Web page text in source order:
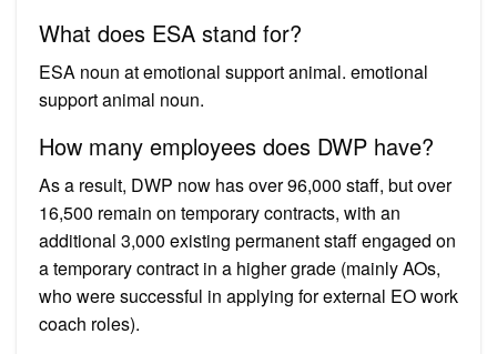
What does ESA stand for?
ESA noun at emotional support animal. emotional
support animal noun.
How many employees does DWP have?
As a result, DWP now has over 96,000 staff, but over
16,500 remain on temporary contracts, with an
additional 3,000 existing permanent staff engaged on
a temporary contract in a higher grade (mainly AOs,
who were successful in applying for external EO work
coach roles).